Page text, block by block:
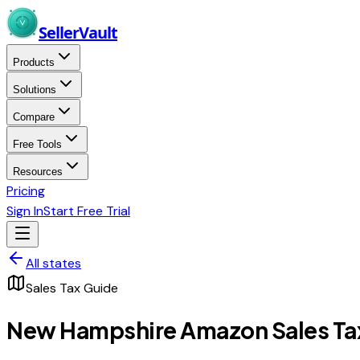
Skip to main content
SellerVault
Products
Solutions
Compare
Free Tools
Resources
Pricing
Sign InStart Free Trial
All states
Sales Tax Guide
New HampshireAmazon Sales